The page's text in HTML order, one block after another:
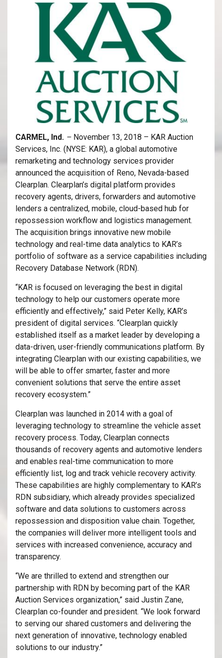
CARMEL, Ind. – November 13, 2018 – KAR Auction
Services, Inc. (NYSE: KAR), a global automotive
remarketing and technology services provider
announced the acquisition of Reno, Nevada-based
Clearplan. Clearplan’s digital platform provides
recovery agents, drivers, forwarders and automotive
lenders a centralized, mobile, cloud-based hub for
repossession workflow and logistics management.
The acquisition brings innovative new mobile
technology and real-time data analytics to KAR’s
portfolio of software as a service capabilities including
Recovery Database Network (RDN).
“KAR is focused on leveraging the best in digital
technology to help our customers operate more
efficiently and effectively,” said Peter Kelly, KAR’s
president of digital services. “Clearplan quickly
established itself as a market leader by developing a
data-driven, user-friendly communications platform. By
integrating Clearplan with our existing capabilities, we
will be able to offer smarter, faster and more
convenient solutions that serve the entire asset
recovery ecosystem.”
Clearplan was launched in 2014 with a goal of
leveraging technology to streamline the vehicle asset
recovery process. Today, Clearplan connects
thousands of recovery agents and automotive lenders
and enables real-time communication to more
efficiently list, log and track vehicle recovery activity.
These capabilities are highly complementary to KAR’s
RDN subsidiary, which already provides specialized
software and data solutions to customers across
repossession and disposition value chain. Together,
the companies will deliver more intelligent tools and
services with increased convenience, accuracy and
transparency.
“We are thrilled to extend and strengthen our
partnership with RDN by becoming part of the KAR
Auction Services organization,” said Justin Zane,
Clearplan co-founder and president. “We look forward
to serving our shared customers and delivering the
next generation of innovative, technology enabled
solutions to our industry.”